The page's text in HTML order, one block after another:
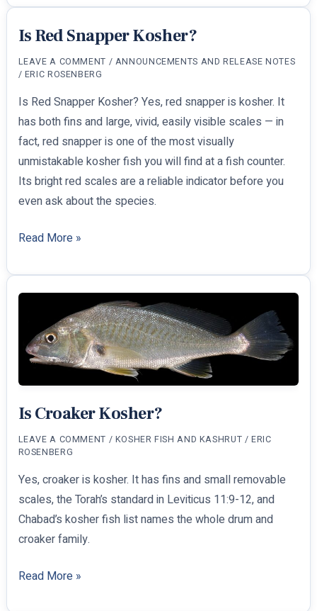
Passover:
What
Means
What
You
Can
Eat
Is Red Snapper Kosher?
LEAVE A COMMENT / ANNOUNCEMENTS AND RELEASE NOTES
/ ERIC ROSENBERG
Is Red Snapper Kosher? Yes, red snapper is kosher. It
has both fins and large, vivid, easily visible scales — in
fact, red snapper is one of the most visually
unmistakable kosher fish you will find at a fish counter.
Its bright red scales are a reliable indicator before you
even ask about the species.
Is
Snapper
Kosher?
Read More »
Is Croaker Kosher?
LEAVE A COMMENT / KOSHER FISH AND KASHRUT /ERIC
ROSENBERG
Yes, croaker is kosher. It has fins and small removable
scales, the Torah’s standard in Leviticus 11:9-12, and
Chabad’s kosher fish list names the whole drum and
croaker family.
Is
Read More »